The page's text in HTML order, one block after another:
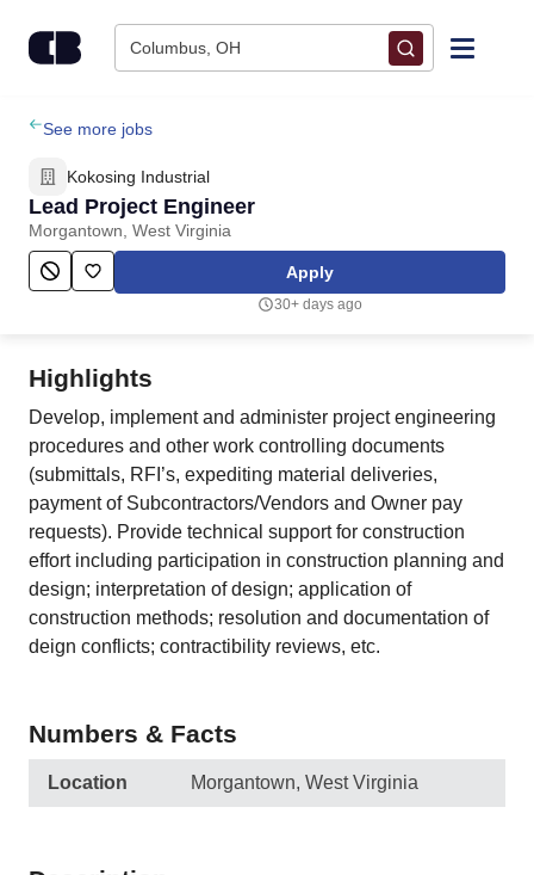
Columbus, OH
Find Jobs
Upload Resume
Salary Estimate
Employers / Post Job
See more jobs
Kokosing Industrial
Lead Project Engineer
Morgantown, West Virginia
Apply
30+ days ago
Highlights
Develop, implement and administer project engineering
procedures and other work controlling documents
(submittals, RFI’s, expediting material deliveries,
payment of Subcontractors/Vendors and Owner pay
requests). Provide technical support for construction
effort including participation in construction planning and
design; interpretation of design; application of
construction methods; resolution and documentation of
deign conflicts; contractibility reviews, etc.
Numbers & Facts
Location Morgantown, West Virginia